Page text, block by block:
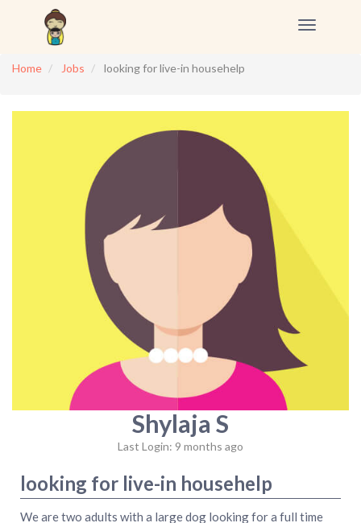
Toggle
Home
Jobs looking for live-in househelp
Shylaja S
Last Login: 9 months ago
looking for live-in househelp
We are two adults with a large dog looking for a full time